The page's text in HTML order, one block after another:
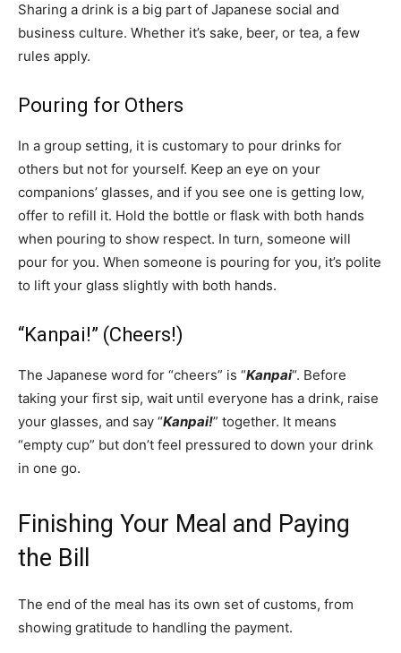
Sharing a drink is a big part of Japanese social and
business culture. Whether it’s sake, beer, or tea, a few
rules apply.
Pouring for Others
In a group setting, it is customary to pour drinks for
others but not for yourself. Keep an eye on your
companions’ glasses, and if you see one is getting low,
offer to refill it. Hold the bottle or flask with both hands
when pouring to show respect. In turn, someone will
pour for you. When someone is pouring for you, it’s polite
to lift your glass slightly with both hands.
“Kanpai!” (Cheers!)
The Japanese word for “cheers” is “Kanpai“. Before
taking your first sip, wait until everyone has a drink, raise
your glasses, and say “Kanpai!” together. It means
“empty cup” but don’t feel pressured to down your drink
in one go.
Finishing Your Meal and Paying
the Bill
The end of the meal has its own set of customs, from
showing gratitude to handling the payment.